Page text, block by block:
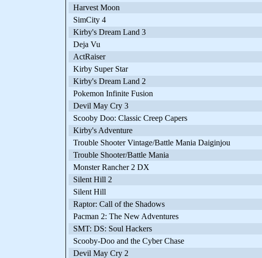
Harvest Moon
SimCity 4
Kirby's Dream Land 3
Deja Vu
ActRaiser
Kirby Super Star
Kirby's Dream Land 2
Pokemon Infinite Fusion
Devil May Cry 3
Scooby Doo: Classic Creep Capers
Kirby's Adventure
Trouble Shooter Vintage/Battle Mania Daiginjou
Trouble Shooter/Battle Mania
Monster Rancher 2 DX
Silent Hill 2
Silent Hill
Raptor: Call of the Shadows
Pacman 2: The New Adventures
SMT: DS: Soul Hackers
Scooby-Doo and the Cyber Chase
Devil May Cry 2